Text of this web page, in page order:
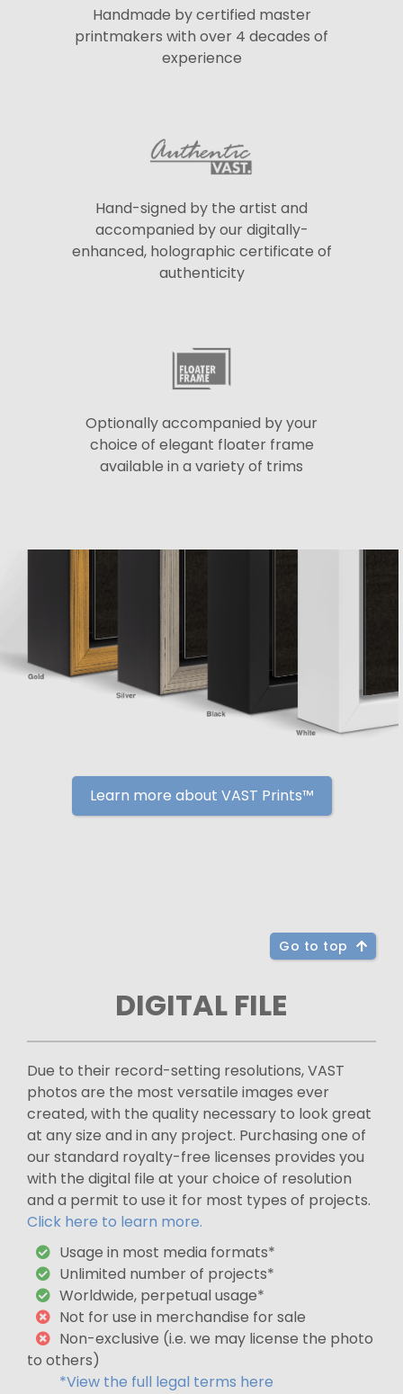
Handmade by certified master
printmakers with over 4 decades of
experience
Hand-signed by the artist and
accompanied by our digitally-
enhanced, holographic certificate of
authenticity
Optionally accompanied by your
choice of elegant floater frame
available in a variety of trims
Learn more about VAST Prints™
Go to top
DIGITAL FILE
Due to their record-setting resolutions, VAST
photos are the most versatile images ever
created, with the quality necessary to look great
at any size and in any project. Purchasing one of
our standard royalty-free licenses provides you
with the digital file at your choice of resolution
and a permit to use it for most types of projects.
Click here to learn more.
Usage in most media formats*
Unlimited number of projects*
Worldwide, perpetual usage*
Not for use in merchandise for sale
Non-exclusive (i.e. we may license the photo
to others)
*View the full legal terms here